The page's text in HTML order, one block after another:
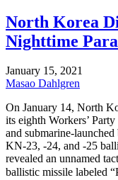
North Korea
Nighttime
January 15, 2021
Masao Dahlgren
On January 14, North
its eighth Workers’
and submarine-
KN-23, -24, and -25
revealed an unnamed
ballistic missile labeled